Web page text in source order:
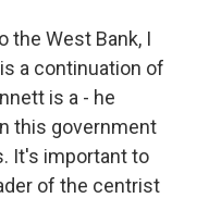
the West Bank, I
a continuation of
is a - he
this government
It's important to
of the centrist